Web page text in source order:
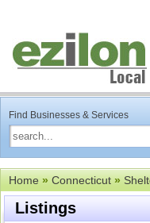
Find Businesses & Services
Home»Connecticut»
Listings